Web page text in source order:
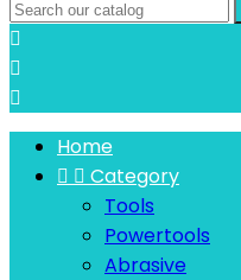



Home
  Category
Tools
Powertools
Abrasive